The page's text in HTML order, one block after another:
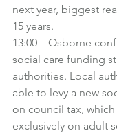
next year, biggest
15 years.
13:00 – Osborne
social care funding
authorities. Local
able to levy a new
on council tax,
exclusively on adult